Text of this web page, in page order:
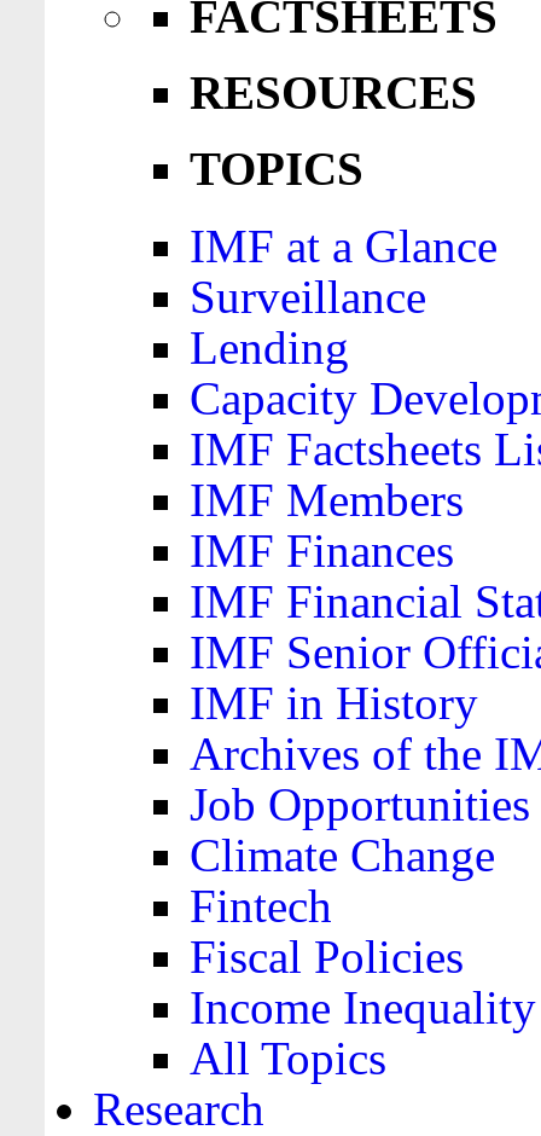
FACTSHEETS
RESOURCES
TOPICS
IMF at a Glance
Surveillance
Lending
Capacity
IMF Factsheets
IMF Members
IMF Finances
IMF Financial
IMF Senior
IMF in History
Archives of the
Job Opportunities
Climate Change
Fintech
Fiscal Policies
Income Inequality
All Topics
Research